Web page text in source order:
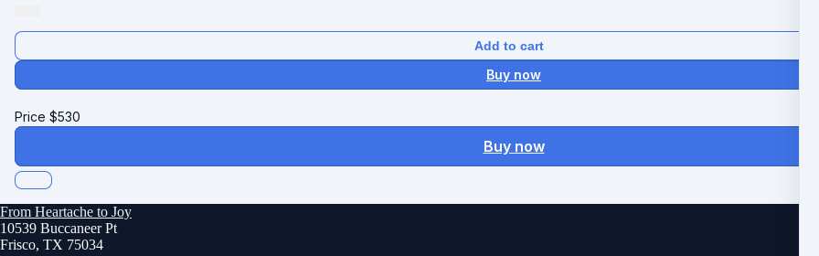
Add to cart
Buy now
Price $530
Buy now
From Heartache to Joy
10539 Buccaneer Pt
Frisco, TX 75034